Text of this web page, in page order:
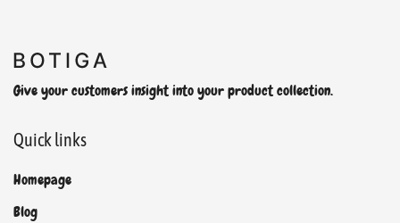
Give your customers insight into your product collection.
Quick links
Homepage
Blog